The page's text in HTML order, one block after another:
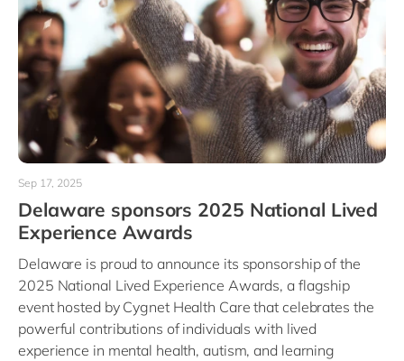
Sep 17, 2025
Delaware sponsors 2025 National Lived
Experience Awards
Delaware is proud to announce its sponsorship of the
2025 National Lived Experience Awards, a flagship
event hosted by Cygnet Health Care that celebrates the
powerful contributions of individuals with lived
experience in mental health, autism, and learning